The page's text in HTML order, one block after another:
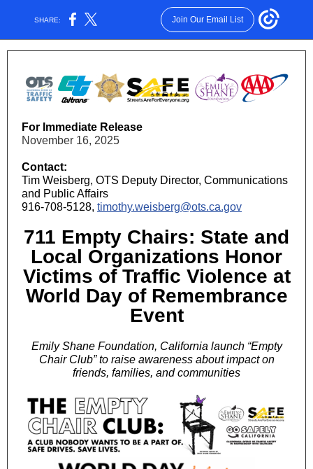
SHARE: Join Our Email List
For Immediate Release
November 16, 2025
Contact:
Tim Weisberg, OTS Deputy Director, Communications
and Public Affairs
916-708-5128, timothy.weisberg@ots.ca.gov
711 Empty Chairs: State and
Local Organizations Honor
Victims of Traffic Violence at
World Day of Remembrance
Event
Emily Shane Foundation, California launch “Empty
Chair Club” to raise awareness about impact on
friends, families, and communities